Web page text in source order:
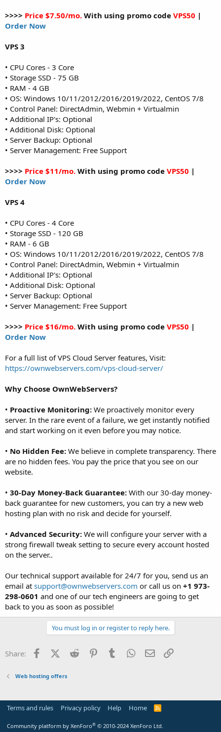
>>>> Price $7.50/mo. With using promo code VPS50 |
Order Now
VPS 3
• CPU Cores - 3 Core
• Storage SSD - 75 GB
• RAM - 4 GB
• OS: Windows 10/11/2012/2016/2019/2022, CentOS 7/8
• Control Panel: DirectAdmin, Webmin + Virtualmin
• Additional IP's: Optional
• Additional Disk: Optional
• Server Backup: Optional
• Server Management: Free Support
>>>> Price $11/mo. With using promo code VPS50 |
Order Now
VPS 4
• CPU Cores - 4 Core
• Storage SSD - 120 GB
• RAM - 6 GB
• OS: Windows 10/11/2012/2016/2019/2022, CentOS 7/8
• Control Panel: DirectAdmin, Webmin + Virtualmin
• Additional IP's: Optional
• Additional Disk: Optional
• Server Backup: Optional
• Server Management: Free Support
>>>> Price $16/mo. With using promo code VPS50 |
Order Now
For a full list of VPS Cloud Server features, Visit:
https://ownwebservers.com/vps-cloud-server/
Why Choose OwnWebServers?
• Proactive Monitoring: We proactively monitor every
server. In the rare event of a failure, we get instantly notified
and start working on it even before you may notice.
• No Hidden Fee: We believe in complete transparency. There
are no hidden fees. You pay the price that you see on our
website.
• 30-Day Money-Back Guarantee: With our 30-day money-
back guarantee for new customers, you can try a new web
hosting plan with no risk and decide for yourself.
• Advanced Security: We will configure your server with a
strong firewall tweak setting to secure every account hosted
on the server..
Our technical support available for 24/7 for you, send us an
email at support@ownwebservers.com or call us on +1 973-
298-0601 and one of our tech engineers are going to get
back to you as soon as possible!
You must log in or register to reply here.
Share: FacebookX (Twitter)
Reddit PinterestTumblr WhatsApp
Email
Web hosting offers
Terms and rules Privacy policy Help Home
R
Community platform by XenForo® © 2010-2024 XenForo Ltd.